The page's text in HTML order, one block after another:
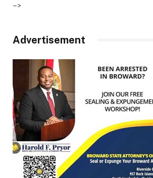
–>
Advertisement